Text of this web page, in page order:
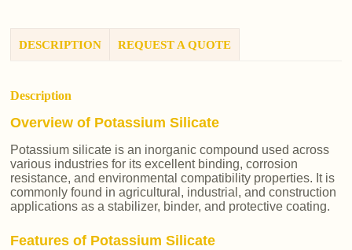
DESCRIPTION REQUEST A QUOTE
Description
Overview of Potassium Silicate
Potassium silicate is an inorganic compound used across
various industries for its excellent binding, corrosion
resistance, and environmental compatibility properties. It is
commonly found in agricultural, industrial, and construction
applications as a stabilizer, binder, and protective coating.
Features of Potassium Silicate